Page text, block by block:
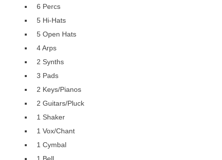
6 Percs
5 Hi-Hats
5 Open Hats
4 Arps
2 Synths
3 Pads
2 Keys/Pianos
2 Guitars/Pluck
1 Shaker
1 Vox/Chant
1 Cymbal